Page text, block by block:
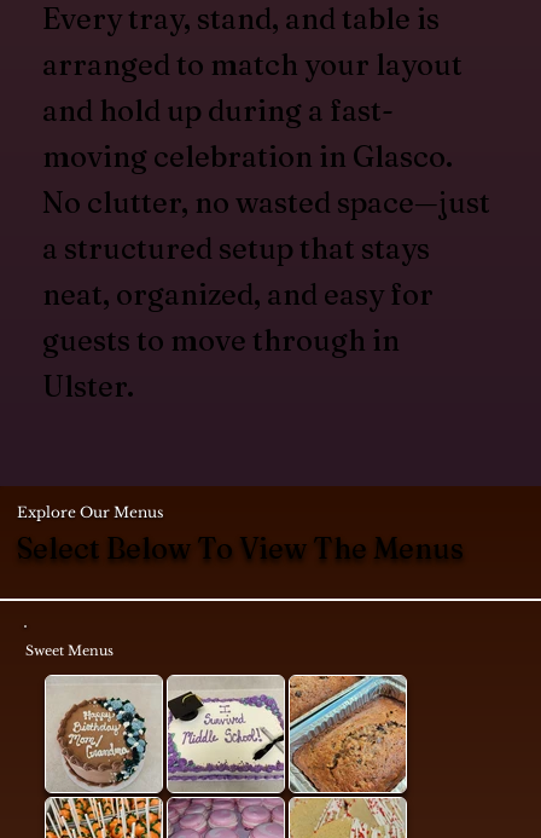
Sweet Menus
Explore Our Menus
Select Below To View The Menus
Every tray, stand, and table is
arranged to match your layout
and hold up during a fast-
moving celebration in Glasco.
No clutter, no wasted space—just
a structured setup that stays
neat, organized, and easy for
guests to move through in
Ulster.